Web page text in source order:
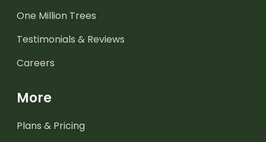
One Million Trees
Testimonials & Reviews
Careers
More
Plans & Pricing